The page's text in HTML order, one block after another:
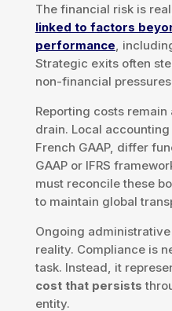
The financial risk is
linked to factors
performance ,
Strategic exits often
non-financial
Reporting costs
drain. Local
French GAAP, differ
GAAP or IFRS
must reconcile these
to maintain global
Ongoing
reality. Compliance is
task. Instead, it
cost that persists
entity.